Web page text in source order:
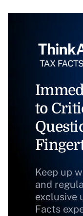
to
Keep up
and
exclusive
Facts